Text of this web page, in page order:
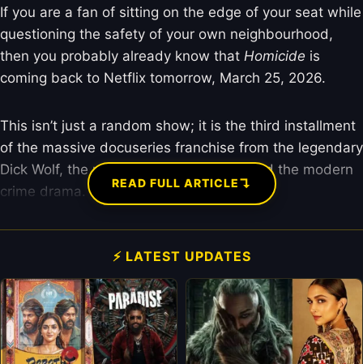
If you are a fan of sitting on the edge of your seat while
questioning the safety of your own neighbourhood,
then you probably already know that Homicide is
coming back to Netflix tomorrow, March 25, 2026.
This isn’t just a random show; it is the third installment
of the massive docuseries franchise from the legendary
Dick Wolf, the man who basically invented the modern
crime drama.
READ FULL ARTICLE↴
⚡ LATEST UPDATES